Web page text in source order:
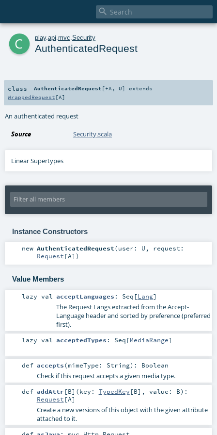

c play. api mvc Security
AuthenticatedRequest
class AuthenticatedRequest [+A , U]
extends
WrappedRequest [A]
An authenticated request
Source Security.scala
Linear Supertypes
Instance Constructors
new AuthenticatedRequest(user: U , request:
Request [A] )
Value Members
lazy val acceptLanguages : Seq [Lang]
The Request Langs extracted from the Accept-
Language header and sorted by preference (preferred
first).
lazy val acceptedTypes : Seq [MediaRange]
def accepts(mimeType: String) : Boolean
Check if this request accepts a given media type.
def addAttr [B] (key: TypedKey [B] , value: B) :
Request [A]
Create a new versions of this object with the given attribute
attached to it.